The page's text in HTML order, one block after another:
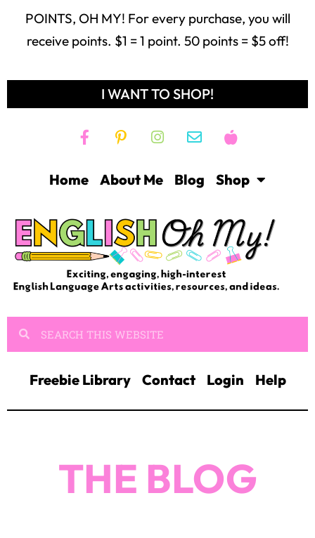
POINTS, OH MY! For every purchase, you will
receive points. $1 = 1 point. 50 points = $5 off!
I WANT TO SHOP!
Home About Me Blog Shop
Freebie Library Contact Login Help
THE BLOG